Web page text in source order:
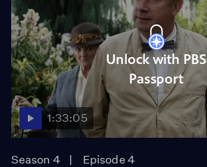
Unlock with PBS
Passport
1:33:05
Season 4
Episode 4